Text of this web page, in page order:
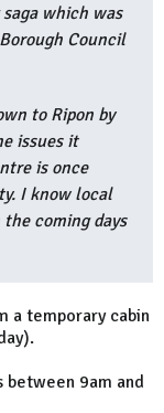
which was
Council
to Ripon by
issues it
is once
I know local
coming days
a temporary cabin
9am and